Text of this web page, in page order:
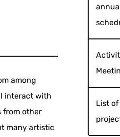
among
interact with
from other
many artistic
List